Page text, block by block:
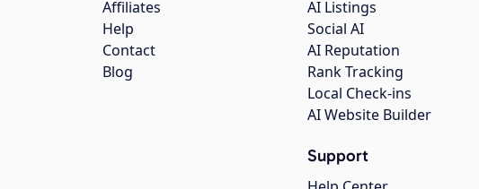
Affiliates
Help
Contact
Blog
AI Listings
Social AI
AI Reputation
Rank Tracking
Local Check-ins
AI Website Builder
Support